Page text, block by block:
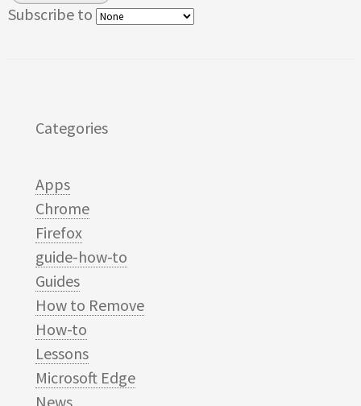
Subscribe to
Categories
Apps
Chrome
Firefox
guide-how-to
Guides
How to Remove
How-to
Lessons
Microsoft Edge
News